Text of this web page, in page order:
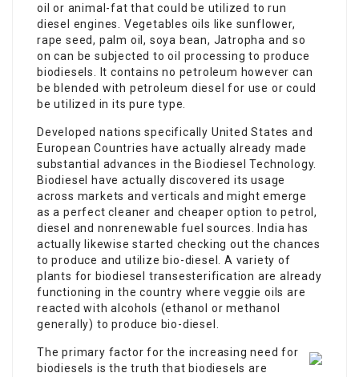
oil or animal-fat that could be utilized to run
diesel engines. Vegetables oils like sunflower,
rape seed, palm oil, soya bean, Jatropha and so
on can be subjected to oil processing to produce
biodiesels. It contains no petroleum however can
be blended with petroleum diesel for use or could
be utilized in its pure type.
Developed nations specifically United States and
European Countries have actually already made
substantial advances in the Biodiesel Technology.
Biodiesel have actually discovered its usage
across markets and verticals and might emerge
as a perfect cleaner and cheaper option to petrol,
diesel and nonrenewable fuel sources. India has
actually likewise started checking out the chances
to produce and utilize bio-diesel. A variety of
plants for biodiesel transesterification are already
functioning in the country where veggie oils are
reacted with alcohols (ethanol or methanol
generally) to produce bio-diesel.
The primary factor for the increasing need for
biodiesels is the truth that biodiesels are